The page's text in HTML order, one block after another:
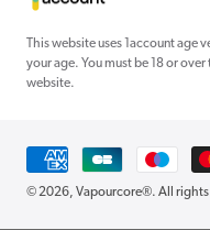
This website uses 1account
your age. You must be 18 or
website.
Payment
methods
© 2026, Vapourcore®. All